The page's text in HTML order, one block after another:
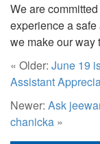
We are
experience a
we make our way
« Older: June 19
Assistant
Newer: Ask
chanicka »